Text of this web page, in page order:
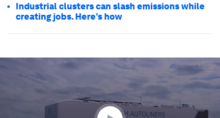
Industrial clusters can slash emissions while
creating jobs. Here’s how